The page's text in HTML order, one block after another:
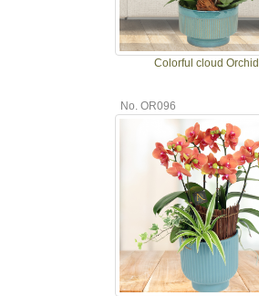
Colorful cloud Orchid
No. OR096